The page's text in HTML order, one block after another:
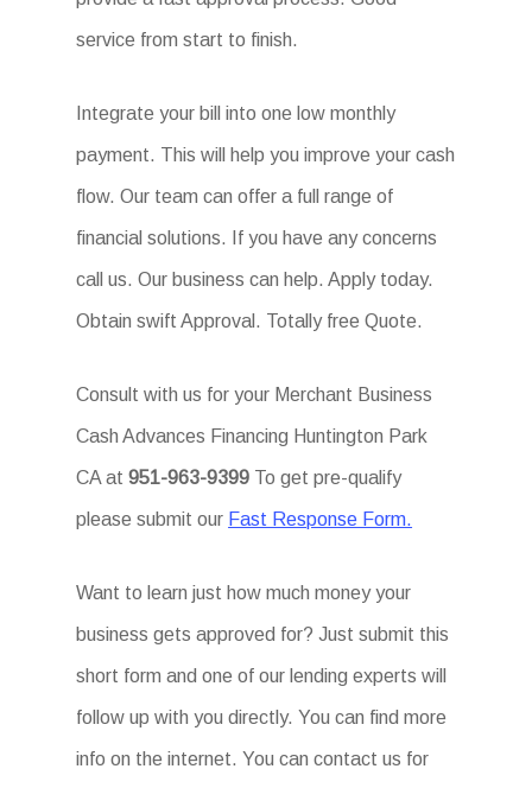
service from start to finish.
Integrate your bill into one low monthly
payment. This will help you improve your cash
flow. Our team can offer a full range of
financial solutions. If you have any concerns
call us. Our business can help. Apply today.
Obtain swift Approval. Totally free Quote.
Consult with us for your Merchant Business
Cash Advances Financing Huntington Park
CA at951-963-9399 To get pre-qualify
please submit our Fast Response Form.
Want to learn just how much money your
business gets approved for? Just submit this
short form and one of our lending experts will
follow up with you directly. You can find more
info on the internet. You can contact us for